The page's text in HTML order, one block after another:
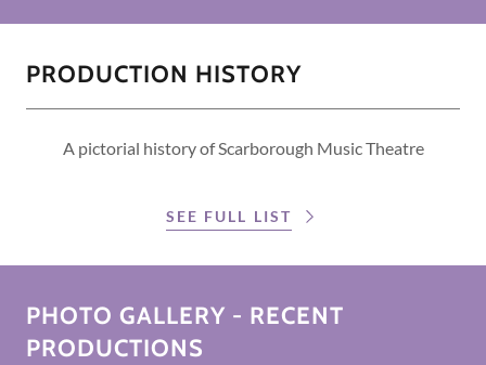
PRODUCTION HISTORY
A pictorial history of Scarborough Music Theatre
SEE FULL LIST
PHOTO GALLERY - RECENT
PRODUCTIONS